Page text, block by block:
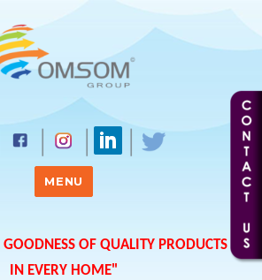
MENU
OF QUALITY PRODUCTS
IN EVERY HOME"